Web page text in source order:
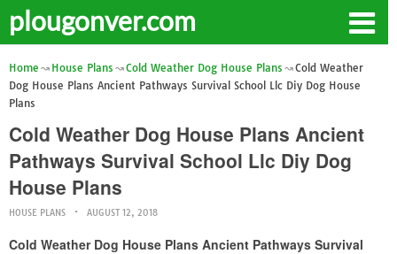
plougonver.com
Home House Plans Cold Weather Dog House Plans
Cold Weather
Dog House Plans Ancient Pathways Survival School Llc Diy Dog House
Plans
Cold Weather Dog House Plans Ancient
Pathways Survival School Llc Diy Dog
House Plans
HOUSE PLANS AUGUST 12, 2018
Cold Weather Dog House Plans Ancient Pathways Survival